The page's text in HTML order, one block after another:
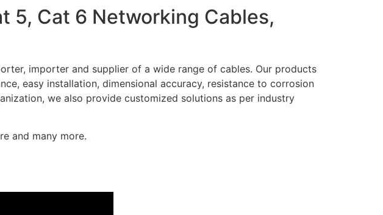
5, Cat 6 Networking Cables,
importer and supplier of a wide range of cables. Our products
easy installation, dimensional accuracy, resistance to corrosion
we also provide customized solutions as per industry
and many more.